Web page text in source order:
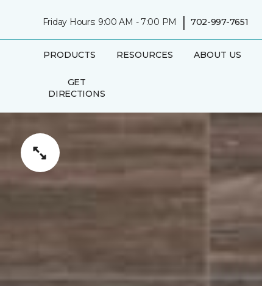
Friday Hours: 9:00 AM - 7:00 PM | 702-997-7651
PRODUCTS RESOURCES ABOUT US
GET
DIRECTIONS